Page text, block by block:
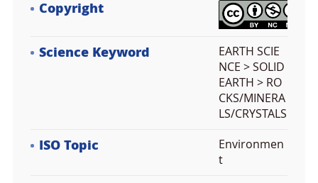
Copyright
Science Keyword
EARTH SCIE
NCE > SOLID
EARTH > RO
CKS/MINERA
LS/CRYSTALS
ISO Topic
Environmen
t